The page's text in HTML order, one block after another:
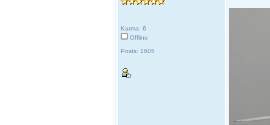
Karma: 6
Offline
Posts: 1605